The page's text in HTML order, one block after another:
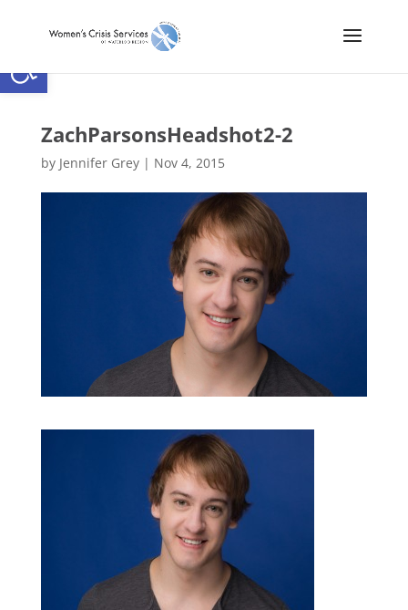
Open toolbar
ZachParsonsHeadshot2-2
by Jennifer Grey| Nov 4, 2015